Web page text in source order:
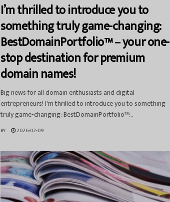
I’m thrilled to introduce you to
something truly game-changing:
BestDomainPortfolio™ – your one-
stop destination for premium
domain names!
Big news for all domain enthusiasts and digital
entrepreneurs! I'm thrilled to introduce you to something
truly game-changing: BestDomainPortfolio™...
BY 2026-02-09